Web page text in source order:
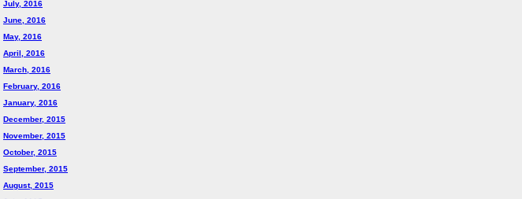
July, 2016
June, 2016
May, 2016
April, 2016
March, 2016
February, 2016
January, 2016
December, 2015
November, 2015
October, 2015
September, 2015
August, 2015